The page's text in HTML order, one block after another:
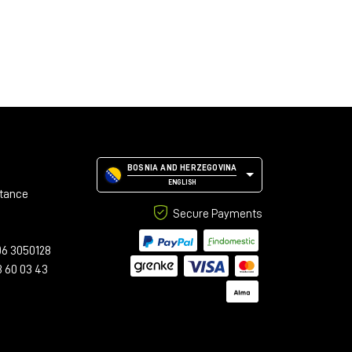
03 43
BOSNIA AND HERZEGOVINA
ENGLISH
Secure Payments